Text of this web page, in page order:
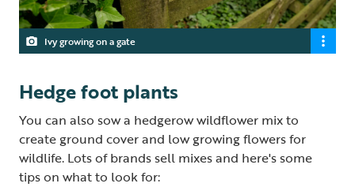
Ivy growing on a gate
Hedge foot plants
You can also sow a hedgerow wildflower mix to
create ground cover and low growing flowers for
wildlife. Lots of brands sell mixes and here's some
tips on what to look for: